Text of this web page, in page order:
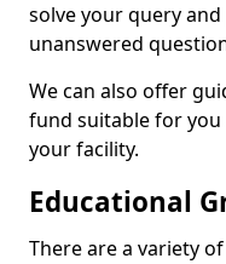
solve your query
unanswered
We can also offer
fund suitable for
your facility.
Educational
There are a variety